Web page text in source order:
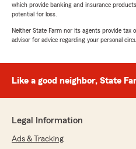
which provide banking and insurance
potential for loss.
Neither State Farm nor its agents provide tax
advisor for advice regarding your personal
Like a good neighbor, State
Legal Information
Ads & Tracking